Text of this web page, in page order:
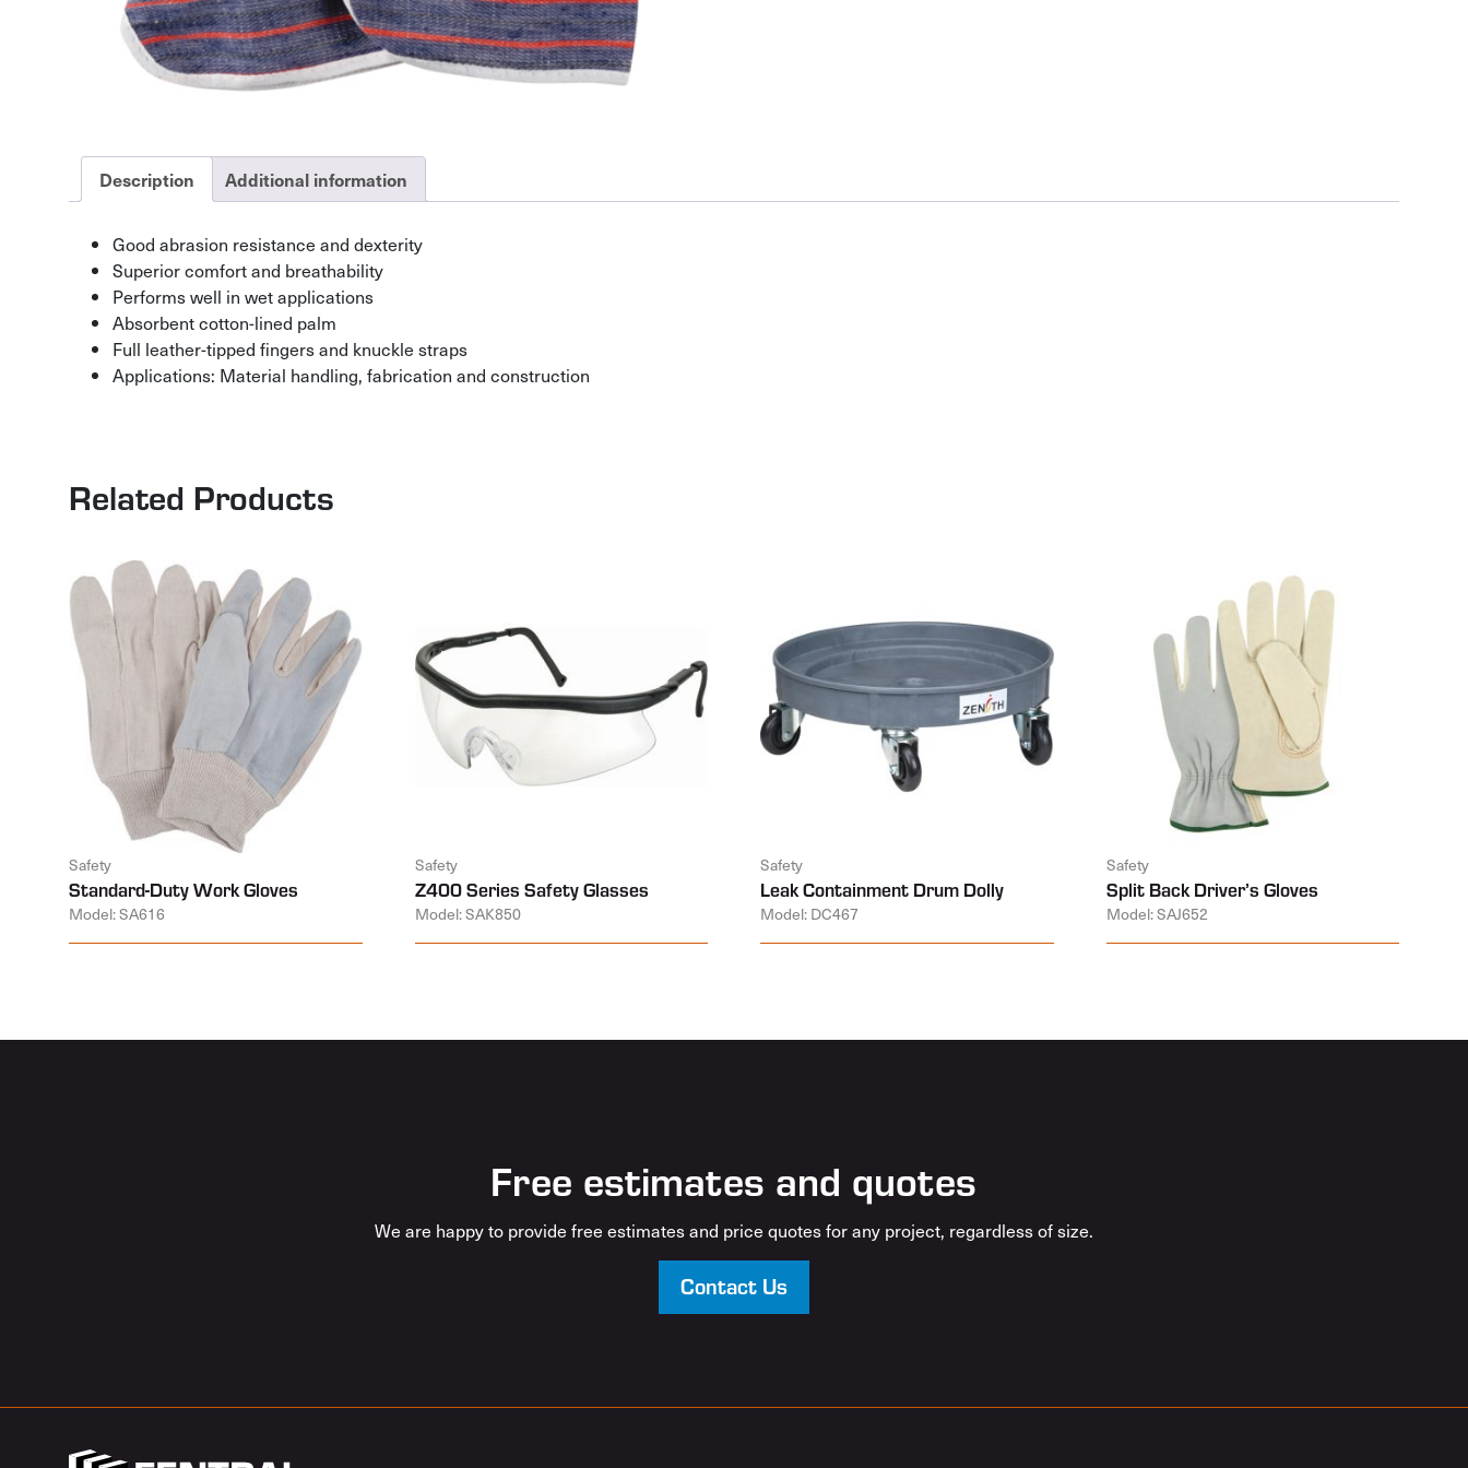
Description Additional information
Good abrasion resistance and dexterity
Superior comfort and breathability
Performs well in wet applications
Absorbent cotton-lined palm
Full leather-tipped fingers and knuckle straps
Applications: Material handling, fabrication and construction
Related Products
Safety
Standard-Duty Work Gloves
Model: SA616
Safety
Z400 Series Safety Glasses
Model: SAK850
Safety
Leak Containment Drum Dolly
Model: DC467
Safety
Split Back Driver’s Gloves
Model: SAJ652
Free estimates and quotes
We are happy to provide free estimates and price quotes for any project, regardless of size.
Contact Us